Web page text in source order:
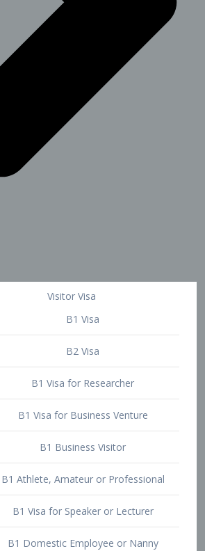
Visitor Visa
B1 Visa
B2 Visa
B1 Visa for Researcher
B1 Business Visitor
B1 Athlete, Amateur or Professional
B1 Visa for Speaker or Lecturer
Visa